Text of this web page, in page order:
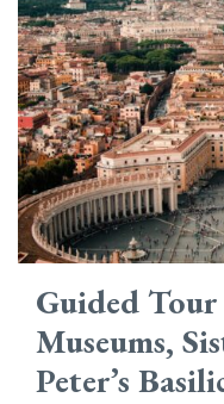
Guided
Museums,
Peter’s